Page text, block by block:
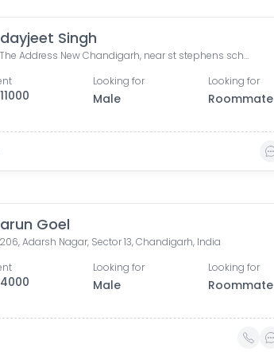
Singh
The Address New Chandigarh, near st stephens school, Togan, Tohga, Punjab, India
11000
Looking for
Male
Looking for
Roommate
Goel
206, Adarsh Nagar, Sector 13, Chandigarh, India
4000
Looking for
Male
Looking for
Roommate